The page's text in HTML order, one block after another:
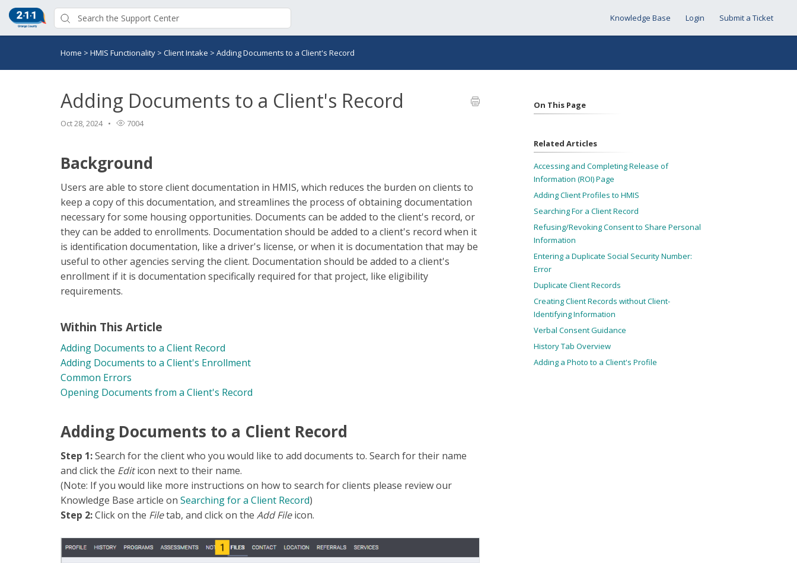
Knowledge Base Login Submit a Ticket
Home > HMIS Functionality > Client Intake > Adding Documents to a Client's Record
Adding Documents to a Client's Record
Oct 28, 2024 7004
Background
Users are able to store client documentation in HMIS, which reduces the burden on clients to
keep a copy of this documentation, and streamlines the process of obtaining documentation
necessary for some housing opportunities. Documents can be added to the client's record, or
they can be added to enrollments. Documentation should be added to a client's record when it
is identification documentation, like a driver's license, or when it is documentation that may be
useful to other agencies serving the client. Documentation should be added to a client's
enrollment if it is documentation specifically required for that project, like eligibility
requirements.
Within This Article
Adding Documents to a Client Record
Adding Documents to a Client's Enrollment
Common Errors
Opening Documents from a Client's Record
Adding Documents to a Client Record
Step 1:Search for the client who you would like to add documents to. Search for their name
and click the Editicon next to their name.
(Note: If you would like more instructions on how to search for clients please review our
Knowledge Base article on Searching for a Client Record)
Step 2:Click on the Filetab, and click on the Add Fileicon.
On This Page
Related Articles
Accessing and Completing Release of
Information (ROI) Page
Adding Client Profiles to HMIS
Searching For a Client Record
Refusing/Revoking Consent to Share Personal
Information
Entering a Duplicate Social Security Number:
Error
Duplicate Client Records
Creating Client Records without Client-
Identifying Information
Verbal Consent Guidance
History Tab Overview
Adding a Photo to a Client's Profile